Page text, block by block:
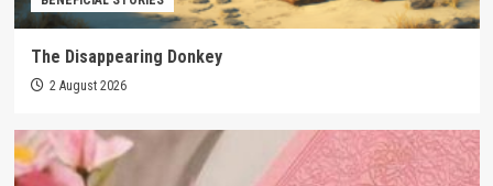
The Disappearing Donkey
2 August 2026